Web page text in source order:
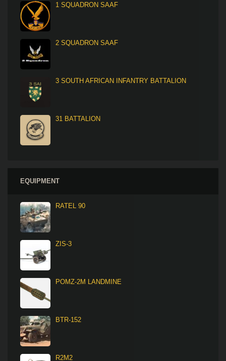
1 SQUADRON SAAF
2 SQUADRON SAAF
3 SOUTH AFRICAN INFANTRY BATTALION
31 BATTALION
EQUIPMENT
RATEL 90
ZIS-3
POMZ-2M LANDMINE
BTR-152
R2M2